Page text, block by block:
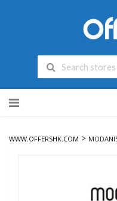
to
WWW.OFFERSHK.COM >